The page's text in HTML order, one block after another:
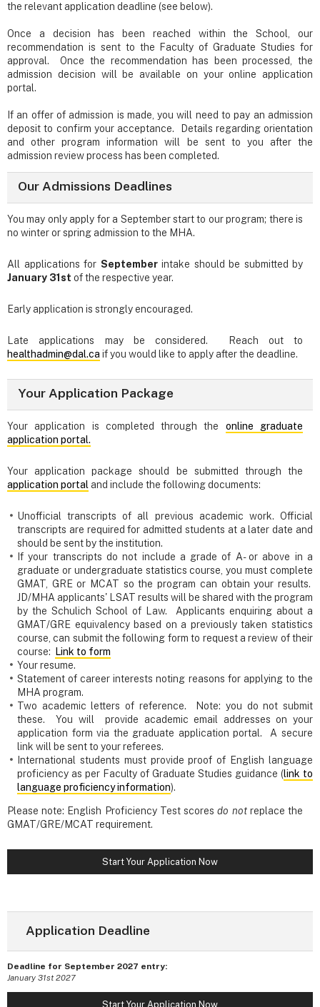
the relevant application deadline (see below).
Once a decision has been reached within the School, our
recommendation is sent to the Faculty of Graduate Studies for
approval. Once the recommendation has been processed, the
admission decision will be available on your online application
portal.
If an offer of admission is made, you will need to pay an admission
deposit to confirm your acceptance. Details regarding orientation
and other program information will be sent to you after the
admission review process has been completed.
Our Admissions Deadlines
You may only apply for a September start to our program; there is
no winter or spring admission to the MHA.
All applications for Septemberintake should be submitted by
January 31st of the respective year.
Early application is strongly encouraged.
Late applications may be considered. Reach out to
healthadmin@dal.ca if you would like to apply after the deadline.
Your Application Package
Your application is completed through the online graduate
application portal.
Your application package should be submitted through the
application portal and include the following documents:
Unofficial transcripts of all previous academic work. Official
transcripts are required for admitted students at a later date and
should be sent by the institution.
If your transcripts do not include a grade of A- or above in a
graduate or undergraduate statistics course, you must complete
GMAT, GRE or MCAT so the program can obtain your results.
JD/MHA applicants' LSAT results will be shared with the program
by the Schulich School of Law. Applicants enquiring about a
GMAT/GRE equivalency based on a previously taken statistics
course, can submit the following form to request a review of their
course:
Link to form
Your resume.
Statement of career interests noting reasons for applying to the
MHA program.
Two academic letters of reference. Note: you do not submit
these. You will provide academic email addresses on your
application form via the graduate application portal. A secure
link will be sent to your referees.
International students must provide proof of English language
proficiency as per Faculty of Graduate Studies guidance (link to
language proficiency information).
Please note: English Proficiency Test scoresdo notreplace the
GMAT/GRE/MCAT requirement.
Start Your Application Now
Application Deadline
Deadline for September 2027 entry:
January 31st 2027
Start Your Application Now